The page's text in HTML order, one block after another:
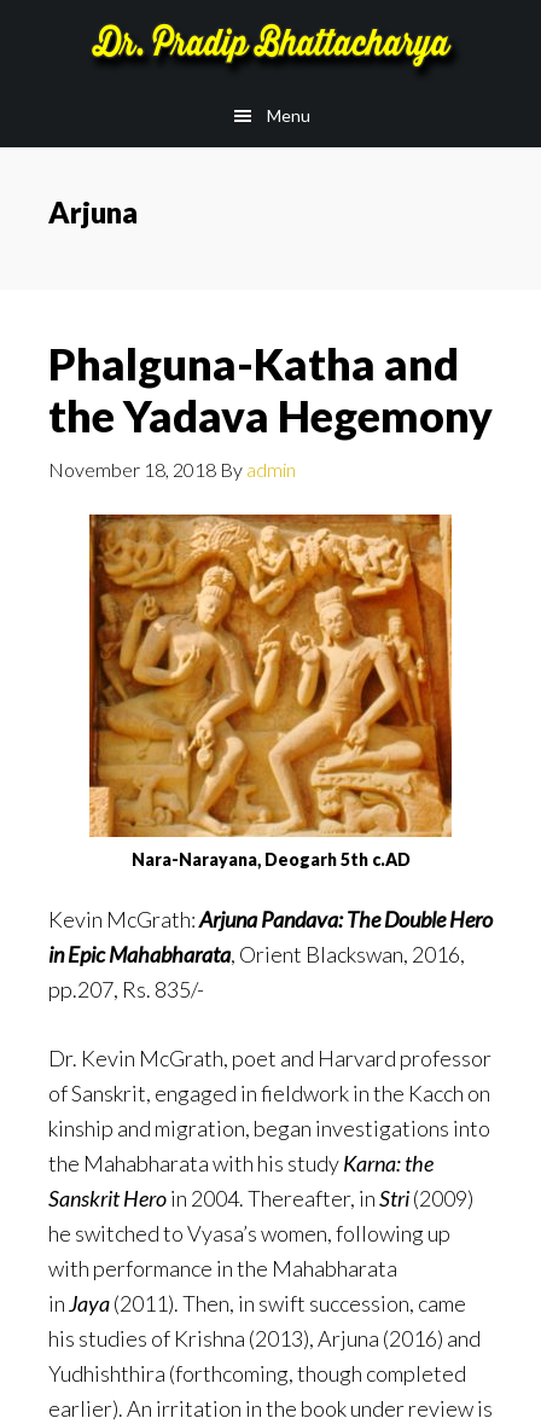
Menu
Arjuna
Phalguna-Katha and
the Yadava Hegemony
November 18, 2018 By admin
Nara-Narayana, Deogarh 5th c.AD
Kevin McGrath:Arjuna Pandava: The Double Hero
in Epic Mahabharata, Orient Blackswan, 2016,
pp.207, Rs. 835/-
Dr. Kevin McGrath, poet and Harvard professor
of Sanskrit, engaged in fieldwork in the Kacch on
kinship and migration, began investigations into
the Mahabharata with his studyKarna: the
Sanskrit Heroin 2004. Thereafter, inStri(2009)
he switched to Vyasa’s women, following up
with performance in the Mahabharata
inJaya(2011). Then, in swift succession, came
his studies of Krishna (2013), Arjuna (2016) and
Yudhishthira (forthcoming, though completed
earlier). An irritation in the book under review is